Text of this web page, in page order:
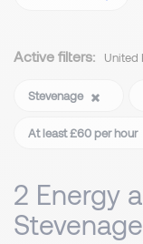
Active filters: United
Stevenage
At least £60 per hour
2 Energy
Stevenage